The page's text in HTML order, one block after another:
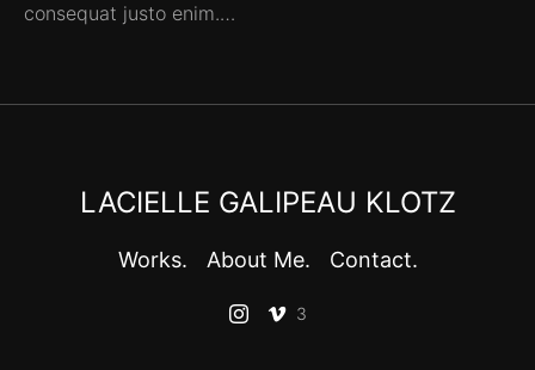
consequat justo enim.…
LACIELLE GALIPEAU KLOTZ
Works. About Me. Contact.
3